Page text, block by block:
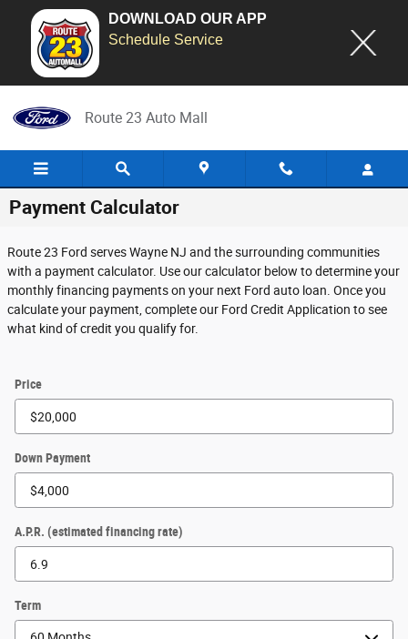
DOWNLOAD OUR APP
Schedule Service
Route 23 Auto Mall
Payment Calculator
Route 23 Ford serves Wayne NJ and the surrounding communities
with a payment calculator. Use our calculator below to determine your
monthly financing payments on your next Ford auto loan. Once you
calculate your payment, complete our Ford Credit Application to see
what kind of credit you qualify for.
Price
Down Payment
A.P.R. (estimated financing rate)
Term